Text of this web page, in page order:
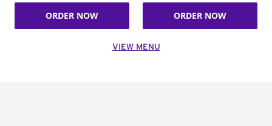
ORDER NOW ORDER NOW
VIEW MENU